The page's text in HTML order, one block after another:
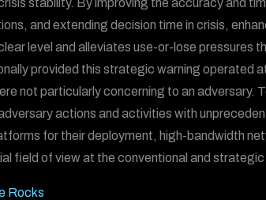
and extending decision time in crisis,
level and alleviates use-or-lose pressures
provided this strategic warning operated
not particularly concerning to an adversary.
actions and activities with
for their deployment, high-bandwidth
field of view at the conventional and
Rocks